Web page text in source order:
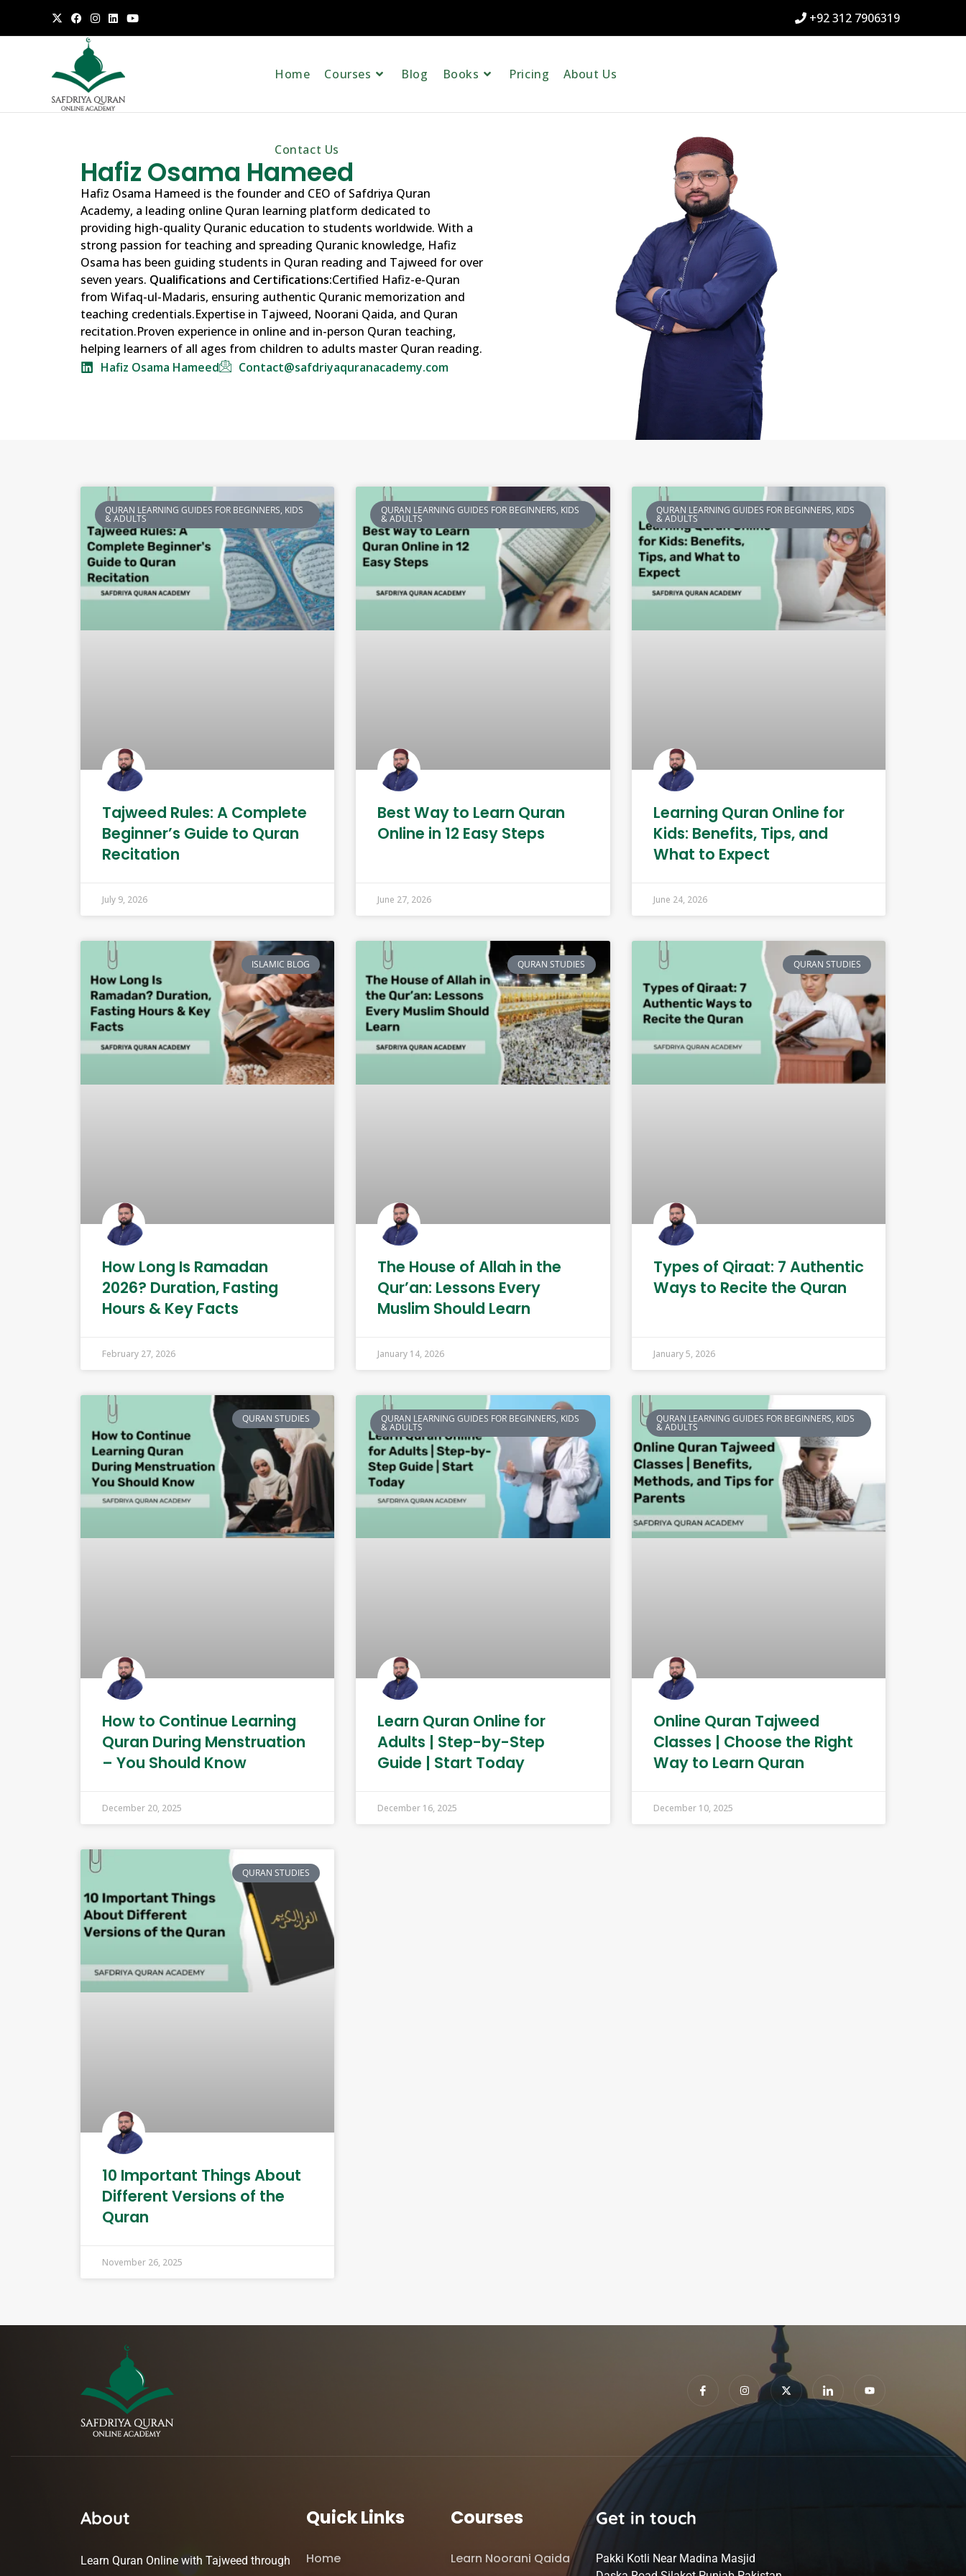
+92 312 7906319
Home Courses Blog Books Pricing About Us
Contact Us
Hafiz Osama Hameed
Hafiz Osama Hameed is the founder and CEO of Safdriya Quran
Academy, a leading online Quran learning platform dedicated to
providing high-quality Quranic education to students worldwide. With a
strong passion for teaching and spreading Quranic knowledge, Hafiz
Osama has been guiding students in Quran reading and Tajweed for over
seven years. Qualifications and Certifications:Certified Hafiz-e-Quran
from Wifaq-ul-Madaris, ensuring authentic Quranic memorization and
teaching credentials.Expertise in Tajweed, Noorani Qaida, and Quran
recitation.Proven experience in online and in-person Quran teaching,
helping learners of all ages from children to adults master Quran reading.
Hafiz Osama Hameed
Contact@safdriyaquranacademy.com
QURAN LEARNING GUIDES FOR BEGINNERS, KIDS
& ADULTS
Tajweed Rules: A Complete
Beginner’s Guide to Quran
Recitation
July 9, 2026
QURAN LEARNING GUIDES FOR BEGINNERS, KIDS
& ADULTS
Best Way to Learn Quran
Online in 12 Easy Steps
June 27, 2026
QURAN LEARNING GUIDES FOR BEGINNERS, KIDS
& ADULTS
Learning Quran Online for
Kids: Benefits, Tips, and
What to Expect
June 24, 2026
ISLAMIC BLOG
How Long Is Ramadan
2026? Duration, Fasting
Hours & Key Facts
February 27, 2026
QURAN STUDIES
The House of Allah in the
Qur’an: Lessons Every
Muslim Should Learn
January 14, 2026
QURAN STUDIES
Types of Qiraat: 7 Authentic
Ways to Recite the Quran
January 5, 2026
QURAN STUDIES
How to Continue Learning
Quran During Menstruation
– You Should Know
December 20, 2025
QURAN LEARNING GUIDES FOR BEGINNERS, KIDS
& ADULTS
Learn Quran Online for
Adults | Step-by-Step
Guide | Start Today
December 16, 2025
QURAN LEARNING GUIDES FOR BEGINNERS, KIDS
& ADULTS
Online Quran Tajweed
Classes | Choose the Right
Way to Learn Quran
December 10, 2025
QURAN STUDIES
10 Important Things About
Different Versions of the
Quran
November 26, 2025
About
Learn Quran Online with Tajweed through
Quick Links
Home
Courses
Learn Noorani Qaida
Get in touch
Pakki Kotli Near Madina Masjid